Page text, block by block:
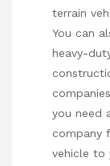
terrain
You can
heavy-
you need
company
vehicle to